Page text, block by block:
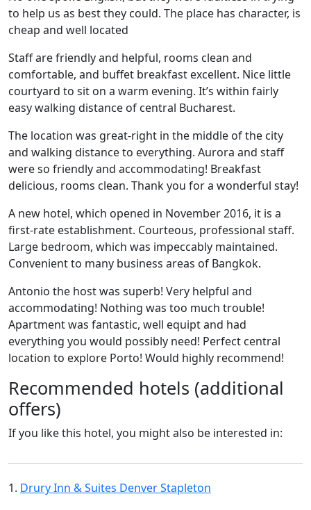
to help us as best they could. The place has character, is
cheap and well located
Staff are friendly and helpful, rooms clean and
comfortable, and buffet breakfast excellent. Nice little
courtyard to sit on a warm evening. It’s within fairly
easy walking distance of central Bucharest.
The location was great-right in the middle of the city
and walking distance to everything. Aurora and staff
were so friendly and accommodating! Breakfast
delicious, rooms clean. Thank you for a wonderful stay!
A new hotel, which opened in November 2016, it is a
first-rate establishment. Courteous, professional staff.
Large bedroom, which was impeccably maintained.
Convenient to many business areas of Bangkok.
Antonio the host was superb! Very helpful and
accommodating! Nothing was too much trouble!
Apartment was fantastic, well equipt and had
everything you would possibly need! Perfect central
location to explore Porto! Would highly recommend!
Recommended hotels (additional
offers)
If you like this hotel, you might also be interested in:
1. Drury Inn & Suites Denver Stapleton